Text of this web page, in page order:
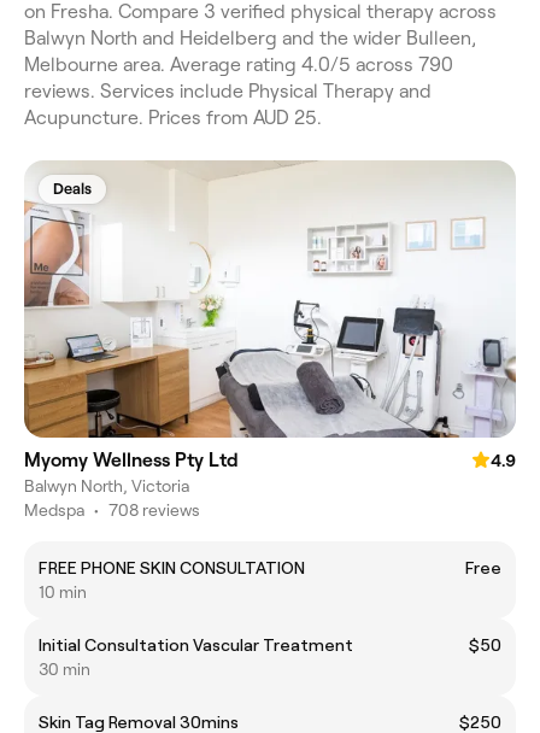
on Fresha. Compare 3 verified physical therapy across
Balwyn North and Heidelberg and the wider Bulleen,
Melbourne area. Average rating 4.0/5 across 790
reviews. Services include Physical Therapy and
Acupuncture. Prices from AUD 25.
Deals
Myomy Wellness Pty Ltd
4.9
Balwyn North, Victoria
Medspa • 708 reviews
FREE PHONE SKIN CONSULTATION
Free
10 min
Initial Consultation Vascular Treatment
$50
30 min
Skin Tag Removal 30mins
$250